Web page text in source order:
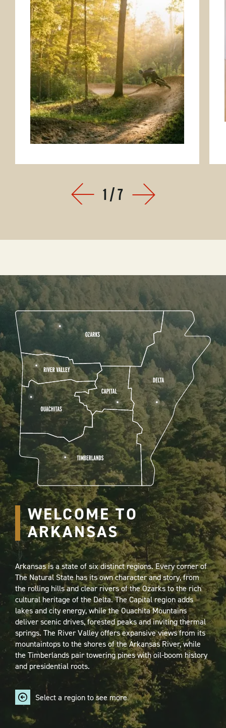
Prev Next
1/7
WELCOME TO
ARKANSAS
Arkansas is a state of six distinct regions. Every corner of
The Natural State has its own character and story, from
the rolling hills and clear rivers of the Ozarks to the rich
cultural heritage of the Delta. The Capital region adds
lakes and city energy, while the Ouachita Mountains
deliver scenic drives, forested peaks and inviting thermal
springs. The River Valley offers expansive views from its
mountaintops to the shores of the Arkansas River, while
the Timberlands pair towering pines with oil-boom history
and presidential roots.
Select a region to see more